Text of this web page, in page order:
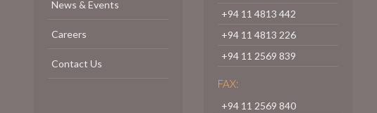
News & Events
Careers
Contact Us
+94 11 4813 442
+94 11 4813 226
+94 11 2569 839
FAX:
+94 11 2569 840